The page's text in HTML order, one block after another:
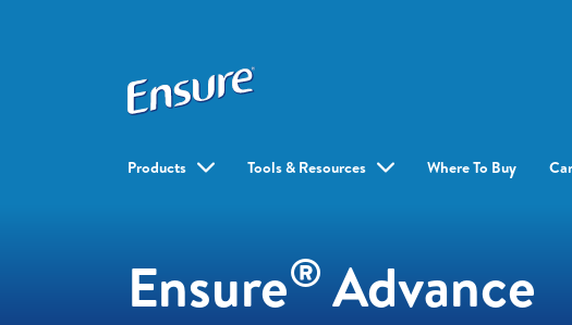
Products Tools & Resources Where To Buy
Ensure® Advance